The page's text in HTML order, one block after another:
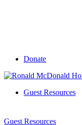
Donate
Guest Resources
Guest Resources